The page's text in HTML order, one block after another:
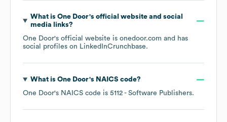
What is One Door's official website and social
media links?
One Door's official website is onedoor.com and has
social profiles on LinkedInCrunchbase.
What is One Door's NAICS code?
One Door's NAICS code is 5112 - Software Publishers.